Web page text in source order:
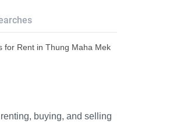
for Rent in Thung Maha Mek
buying, and selling